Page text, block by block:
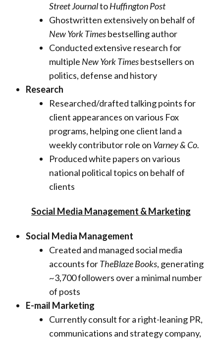
Street JournaltoHuffington Post
Ghostwritten extensively on behalf of
New York Timesbestselling author
Conducted extensive research for
multiple New York Timesbestsellers on
politics, defense and history
Research
Researched/drafted talking points for
client appearances on various Fox
programs, helping one client land a
weekly contributor role on Varney & Co.
Produced white papers on various
national political topics on behalf of
clients
Social Media Management & Marketing
Social Media Management
Created and managed social media
accounts forTheBlaze Books, generating
~3,700 followers over a minimal number
of posts
E-mail Marketing
Currently consult for a right-leaning PR,
communications and strategy company,